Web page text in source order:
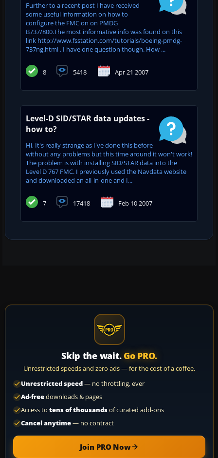
Further to a recent post I have received
some useful information on how to
configure the FMC on on PMDG
B737/800.The most informative info was found on this
link http://www.fsstation.com/tutorials/boeing-pmdg-
737ng.html . I have one question though. How ...
8 5418 Apr 21 2007
Level-D SID/STAR data updates -
how to?
Hi, It's really strange as I've done this before
without any problems but this time around it won't work!
The problem is with installing SID/STAR data into the
Level D 767 FMC. I previously used the Navdata website
and downloaded an all-in-one and I...
7 17418 Feb 10 2007
Skip the wait. Go PRO.
Unrestricted speeds and zero ads — for the cost of a coffee.
Unrestricted speed— no throttling, ever
Ad-freedownloads & pages
Access to tens of thousandsof curated add-ons
Cancel anytime— no contract
Join PRO Now